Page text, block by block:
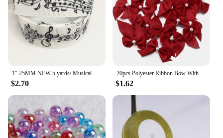
$2.70
20pcs Polyester Ribbon Bow With Half Bead 5.5x6cm Multicolor Handmake Flowers Applique for DIY Sewing Craft Party Clothes Decor
$1.62